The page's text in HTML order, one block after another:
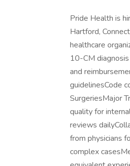
Pride Health is
Hartford,
healthcare
10-CM
and
guidelinesCode
SurgeriesMajor
quality for
reviews
from physicians
complex